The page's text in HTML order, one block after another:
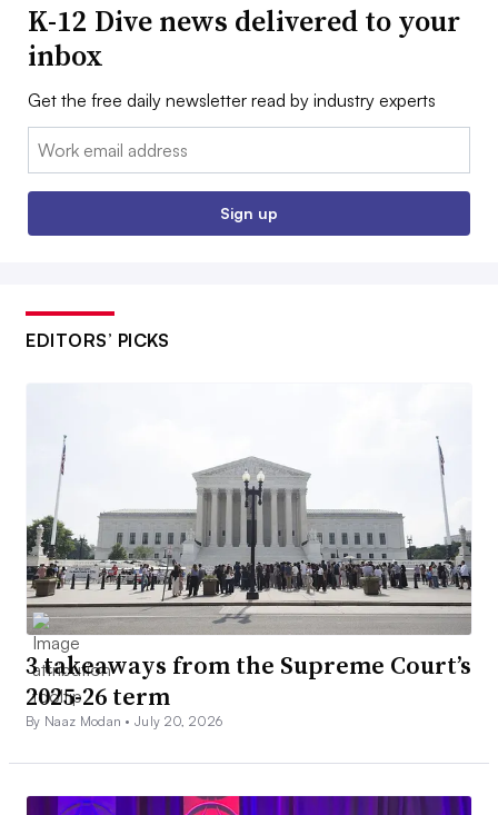
K-12 Dive news delivered to your
inbox
Get the free daily newsletter read by industry experts
Email:
Sign up
EDITORS’ PICKS
3 takeaways from the Supreme Court’s
2025-26 term
By Naaz Modan •July 20, 2026